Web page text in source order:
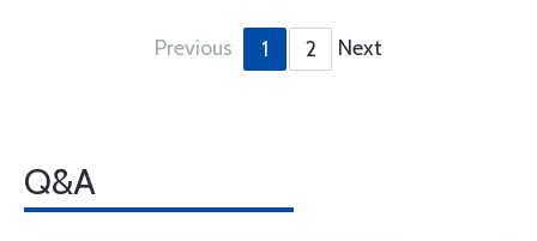
Previous 1 2 Next
Q&A